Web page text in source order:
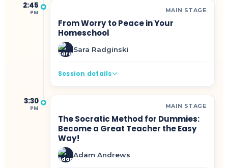
2:45
PM MAIN STAGE
From Worry to Peace in Your
Homeschool
Sara Radginski
Session details
3:30
PM MAIN STAGE
The Socratic Method for Dummies:
Become a Great Teacher the Easy
Way!
Adam Andrews